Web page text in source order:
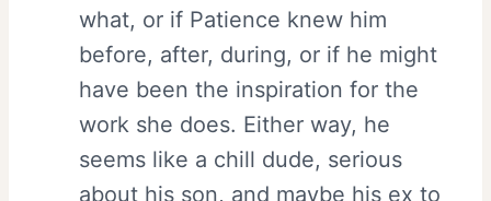
what, or if Patience knew him
before, after, during, or if he might
have been the inspiration for the
work she does. Either way, he
seems like a chill dude, serious
about his son, and maybe his ex to